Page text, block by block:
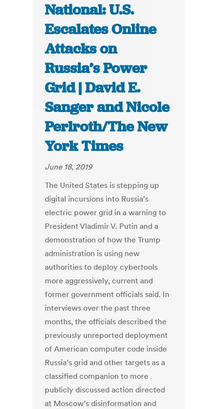
National: U.S.
Escalates Online
Attacks on
Russia’s Power
Grid | David E.
Sanger and Nicole
Perlroth/The New
York Times
June 18, 2019
The United States is stepping up
digital incursions into Russia’s
electric power grid in a warning to
President Vladimir V. Putin and a
demonstration of how the Trump
administration is using new
authorities to deploy cybertools
more aggressively, current and
former government officials said. In
interviews over the past three
months, the officials described the
previously unreported deployment
of American computer code inside
Russia’s grid and other targets as a
classified companion to more
publicly discussed action directed
at Moscow’s disinformation and